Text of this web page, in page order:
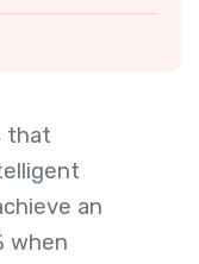
that
an
when